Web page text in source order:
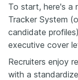
To start, here's a
Tracker System
candidate
executive cover
Recruiters enjoy
with a